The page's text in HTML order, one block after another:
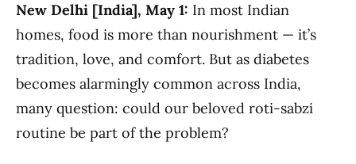
New Delhi [India], May 1: In most Indian
homes, food is more than nourishment — it’s
tradition, love, and comfort. But as diabetes
becomes alarmingly common across India,
many question: could our beloved roti-sabzi
routine be part of the problem?